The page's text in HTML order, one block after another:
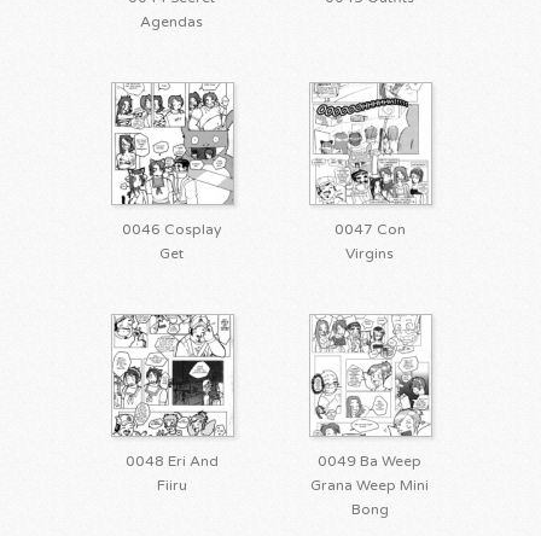
Agendas
0046 Cosplay
Get
0047 Con
Virgins
0048 Eri And
Fiiru
0049 Ba Weep
Grana Weep Mini
Bong